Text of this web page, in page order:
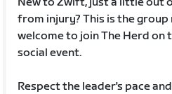
from injury? This is the
welcome to join The Herd on
social event.
Respect the leader's pace